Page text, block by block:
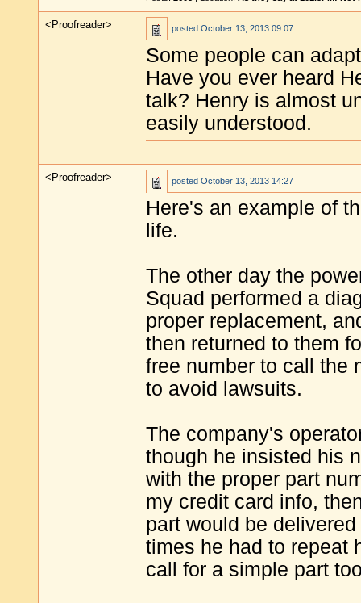
<Proofreader> posted October 13, 2013 09:07
Some people can
Have you ever heard
talk? Henry is almost
easily understood.
<Proofreader> posted October 13, 2013 14:27
Here's an example of
life.
The other day the
Squad performed a
proper replacement,
then returned to them
free number to call the
to avoid lawsuits.
The company's
though he insisted his
with the proper part
my credit card info,
part would be
times he had to repeat
call for a simple part